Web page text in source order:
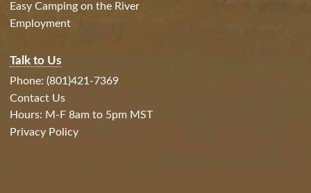
Easy Camping on the River
Employment
Talk to Us
Phone: (801)421-7369
Contact Us
Hours: M-F 8am to 5pm MST
Privacy Policy